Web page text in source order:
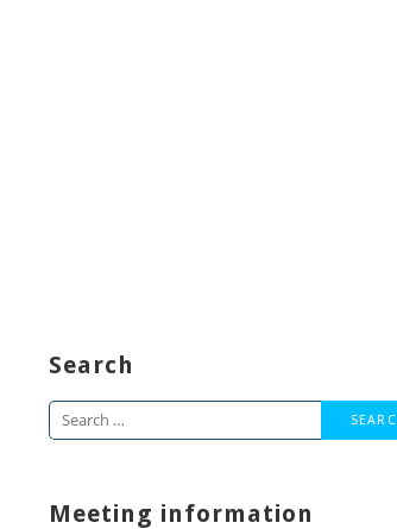
Search
Search
Meeting information